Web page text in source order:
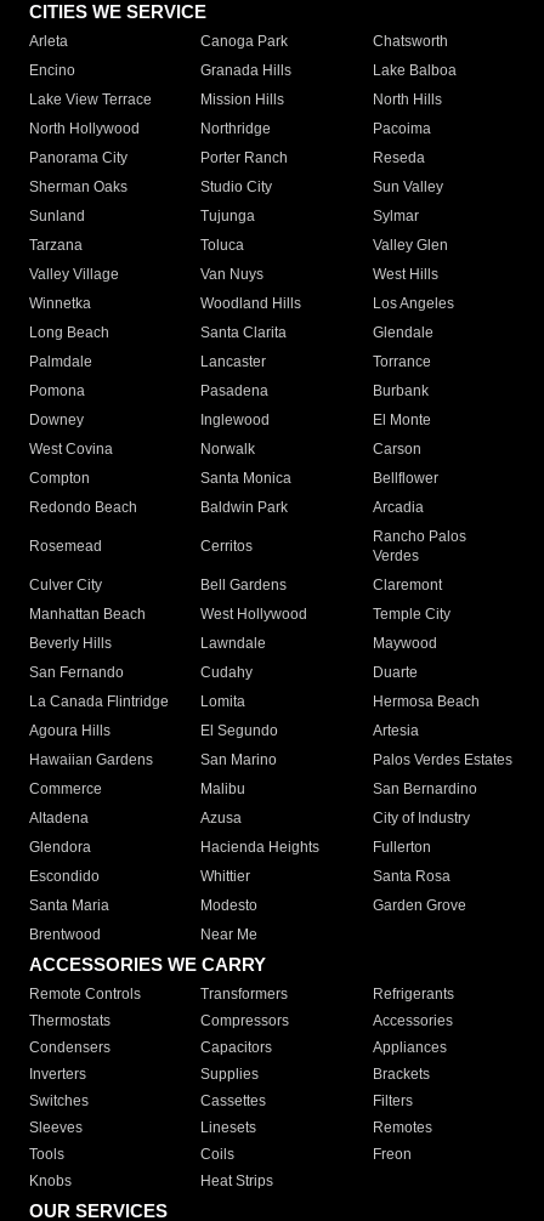
CITIES WE SERVICE
Arleta Canoga Park
Chatsworth
Encino
Granada Hills
Lake Balboa
Lake View Terrace
Mission Hills
North Hills
North Hollywood
Northridge
Pacoima
Panorama City
Porter Ranch
Reseda
Sherman Oaks
Studio City
Sun Valley
Sunland
Tujunga
Sylmar
Tarzana
Toluca
Valley Glen
Valley Village
Van Nuys
West Hills
Winnetka
Woodland Hills
Los Angeles
Long Beach
Santa Clarita
Glendale
Palmdale
Lancaster
Torrance
Pomona
Pasadena
Burbank
Downey
Inglewood
El Monte
West Covina
Norwalk
Carson
Compton
Santa Monica
Bellflower
Redondo Beach
Baldwin Park Arcadia
Rosemead Cerritos
Rancho Palos
Verdes
Culver City
Bell Gardens
Claremont
Manhattan Beach
West Hollywood
Temple City
Beverly Hills
Lawndale
Maywood
San Fernando
Cudahy
Duarte
La Canada Flintridge
Lomita
Hermosa Beach
Agoura Hills
El Segundo
Artesia
Hawaiian Gardens
San Marino
Palos Verdes Estates
Commerce
Malibu
San Bernardino
Altadena
Azusa
City of Industry
Glendora
Hacienda Heights
Fullerton
Escondido
Whittier
Santa Rosa
Santa Maria
Modesto
Garden Grove
Brentwood
Near Me
ACCESSORIES WE CARRY
Remote Controls Transformers
Refrigerants
Thermostats
Compressors
Accessories
Condensers
Capacitors
Appliances
Inverters
Supplies
Brackets
Switches
Cassettes
Filters
Sleeves
Linesets
Remotes
Tools
Coils
Freon
Knobs
Heat Strips
OUR SERVICES